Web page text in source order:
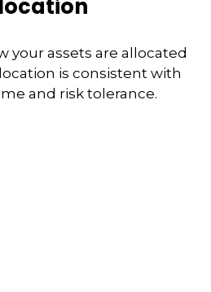
your assets are allocated
is consistent with
and risk tolerance.